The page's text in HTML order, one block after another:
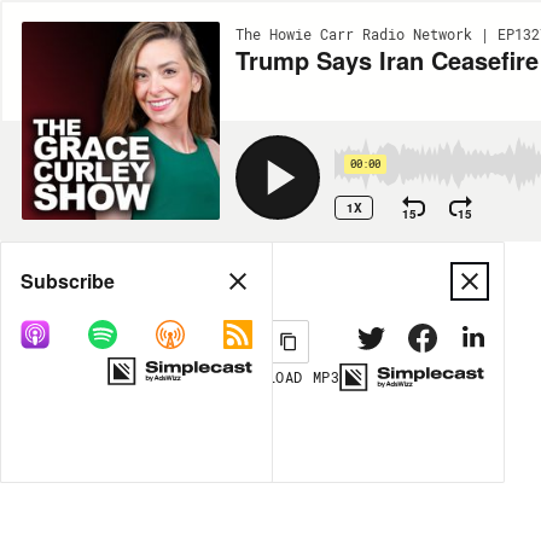
The Howie Carr Radio Network |
00:00
1X 15 15
Share
MORE OPTIONS DOWNLOAD MP3
Subscribe